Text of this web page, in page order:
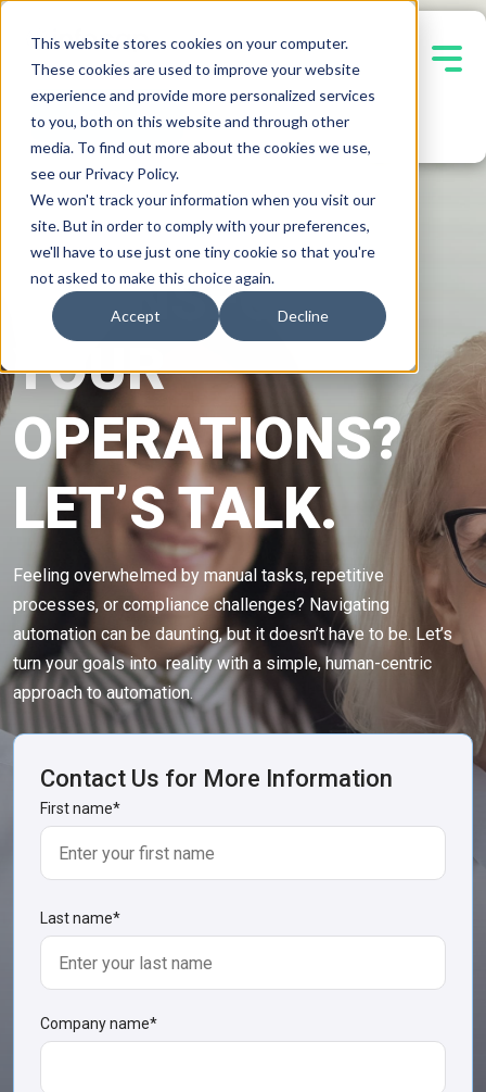
This website stores cookies on your computer.
These cookies are used to improve your website
experience and provide more personalized services
to you, both on this website and through other
media. To find out more about the cookies we use,
see our Privacy Policy.
We won't track your information when you visit our
site. But in order to comply with your preferences,
we'll have to use just one tiny cookie so that you're
not asked to make this choice again.
Accept Decline
Contact Us
READY TO
TRANSFORM
YOUR
OPERATIONS?
LET’S TALK.
Feeling overwhelmed by manual tasks, repetitive
processes, or compliance challenges? Navigating
automation can be daunting, but it doesn’t have to be. Let’s
turn your goals into reality with a simple, human-centric
approach to automation.
Contact Us for More Information
First name*
Last name*
Company name*